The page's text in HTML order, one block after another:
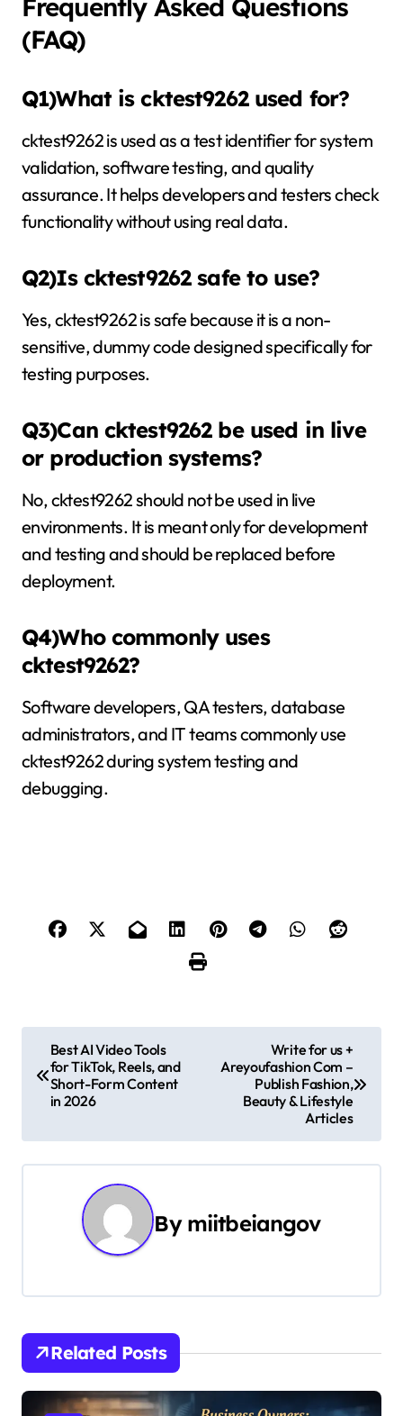
Frequently Asked Questions
(FAQ)
Q1)What is cktest9262 used for?
cktest9262 is used as a test identifier for system
validation, software testing, and quality
assurance. It helps developers and testers check
functionality without using real data.
Q2)Is cktest9262 safe to use?
Yes, cktest9262 is safe because it is a non-
sensitive, dummy code designed specifically for
testing purposes.
Q3)Can cktest9262 be used in live
or production systems?
No, cktest9262 should not be used in live
environments. It is meant only for development
and testing and should be replaced before
deployment.
Q4)Who commonly uses
cktest9262?
Software developers, QA testers, database
administrators, and IT teams commonly use
cktest9262 during system testing and
debugging.
o
t
i
g
a
Best AI Video Tools
for TikTok, Reels, and
Short-Form Content
in 2026
Write for us +
Areyoufashion Com –
Publish Fashion,
Beauty & Lifestyle
Articles
By miitbeiangov
Related Posts